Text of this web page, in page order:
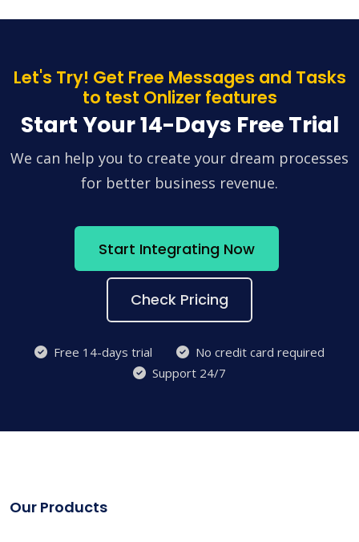
Let's Try! Get Free Messages and Tasks
to test Onlizer features
Start Your 14-Days Free Trial
We can help you to create your dream processes
for better business revenue.
Start Integrating Now
Check Pricing
Free 14-days trial
No credit card required
Support 24/7
Our Products